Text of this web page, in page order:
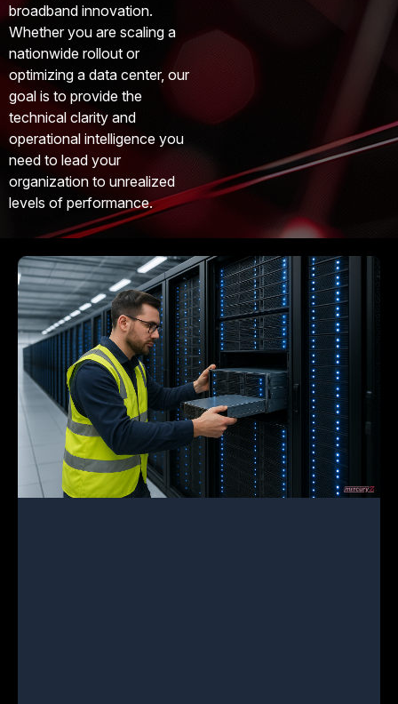
broadband innovation.
Whether you are scaling a
nationwide rollout or
optimizing a data center, our
goal is to provide the
technical clarity and
operational intelligence you
need to lead your
organization to unrealized
levels of performance.